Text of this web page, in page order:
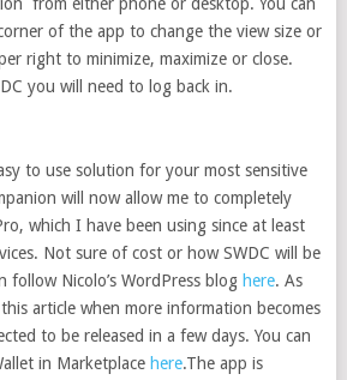
of the app to change the view size or
right to minimize, maximize or close.
you will need to log back in.
to use solution for your most sensitive
will now allow me to completely
which I have been using since at least
Not sure of cost or how SWDC will be
Nicolo’s WordPress blog here. As
article when more information becomes
to be released in a few days. You can
in Marketplace here.The app is